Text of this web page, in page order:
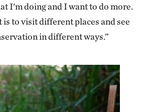
I'm doing and I want to do more.
to visit different places and see
in different ways.”